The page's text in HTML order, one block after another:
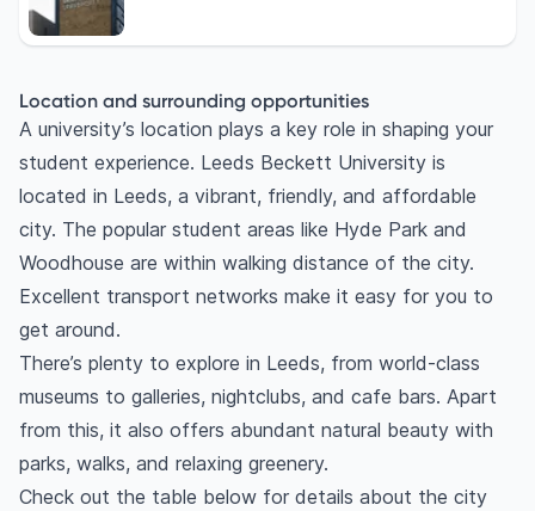
Location and surrounding opportunities
A university’s location plays a key role in shaping your
student experience. Leeds Beckett University is
located in Leeds, a vibrant, friendly, and affordable
city. The popular student areas like Hyde Park and
Woodhouse are within walking distance of the city.
Excellent transport networks make it easy for you to
get around.
There’s plenty to explore in Leeds, from world-class
museums to galleries, nightclubs, and cafe bars. Apart
from this, it also offers abundant natural beauty with
parks, walks, and relaxing greenery.
Check out the table below for details about the city